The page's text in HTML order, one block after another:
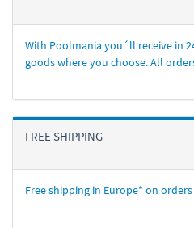
With Poolmania you´ll receive in
goods where you choose. All
FREE SHIPPING
Free shipping in Europe* on